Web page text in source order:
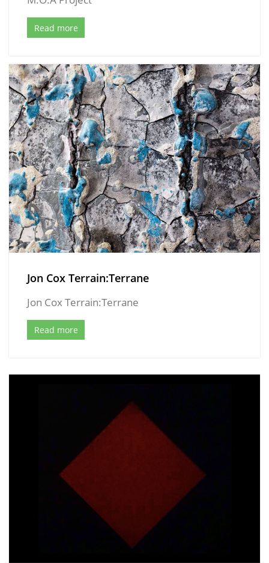
Read more
Jon Cox Terrain:Terrane
Jon Cox Terrain:Terrane
Read more